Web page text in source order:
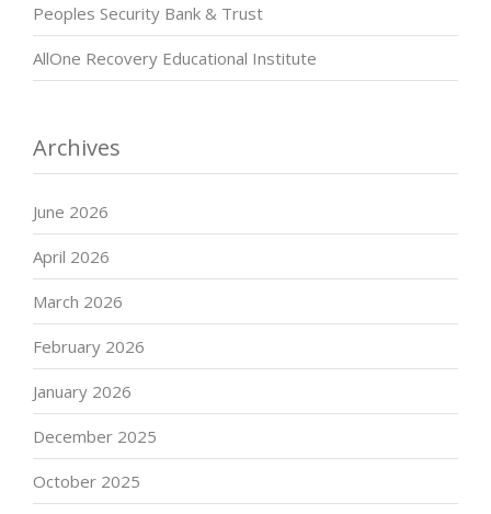
Peoples Security Bank & Trust
AllOne Recovery Educational Institute
Archives
June 2026
April 2026
March 2026
February 2026
January 2026
December 2025
October 2025